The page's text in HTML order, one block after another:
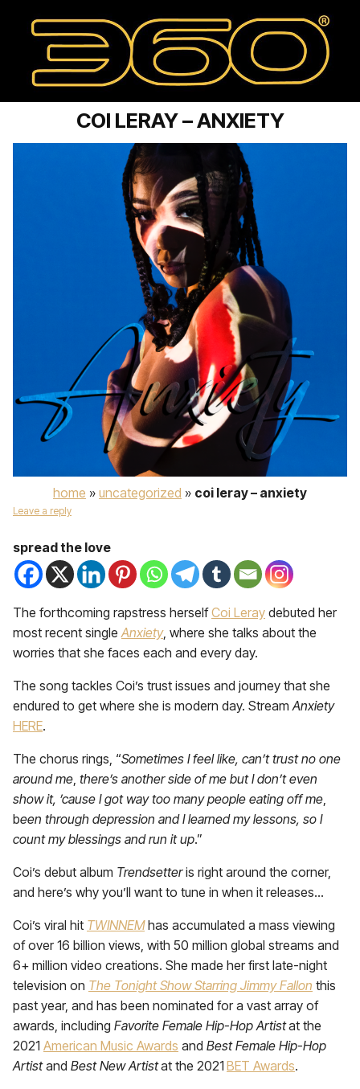
COI LERAY – ANXIETY
home » uncategorized » coi leray – anxiety
Leave a reply
spread the love
The forthcoming rapstress herselfCoi Leray debuted her
most recent singleAnxiety, where she talks about the
worries that she faces each and every day.
The song tackles Coi’s trust issues and journey that she
endured to get where she is modern day. StreamAnxiety
HERE.
The chorus rings, “Sometimes I feel like, can’t trust no one
around me, there’s another side of me but I don’t even
show it, ’cause I got way too many people eating off me,
been through depression and I learned my lessons, so I
count my blessings and run it up.”
Coi’s debut album Trendsetteris right around the corner,
and here’s why you’ll want to tune in when it releases…
Coi’s viral hit TWINNEMhas accumulated a mass viewing
of over 16 billion views, with 50 million global streams and
6+ million video creations. She made her first late-night
television on The Tonight Show Starring Jimmy Fallon this
past year, and has been nominated for a vast array of
awards, including Favorite Female Hip-Hop Artistat the
2021 American Music Awards and Best Female Hip-Hop
Artistand Best New Artistat the 2021 BET Awards.